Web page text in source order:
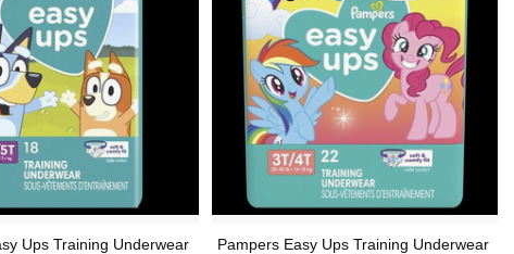
Ups Training Underwear
Pampers Easy Ups Training Underwear